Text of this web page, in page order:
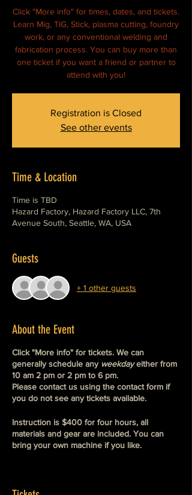
Click "More info" for times, dates, and tickets.
Learn Mig, TIG, Stick, plasma cutting, foundry
work, or any conventional welding and
fabrication process. You can buy more than
one ticket if you want a friend or partner to
attend with you!
Registration is Closed
See other events
Time & Location
Time is TBD
Hazard Factory, Hazard Factory LLC, 7th
Avenue South, Seattle, WA, USA
Guests
+ 1 other guests
About the Event
Click "More info" for tickets. We can
generally schedule any weekdayeither from
10 am 2 pm or 2 pm to 6 pm.
Please contact us using the contact form if
you do not see any tickets available.
Instruction is $400 for four hours, all
materials and gear are included. You can
bring your own machine if you like.
instruction on the weekends. These are